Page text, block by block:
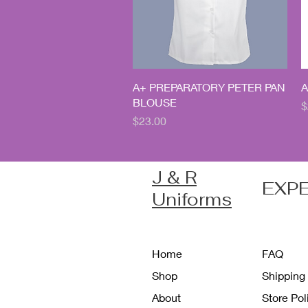
Quick View
A+ PREPARATORY PETER PAN
BLOUSE
Price
$23.00
J & R
Uniforms
Home
Shop
About
FAQ
Shipping
Store